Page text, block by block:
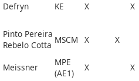
Defryn KE X X
Pinto Pereira
Rebelo Cotta MSCM X X
Meissner
MPE
(AE1)
X
X